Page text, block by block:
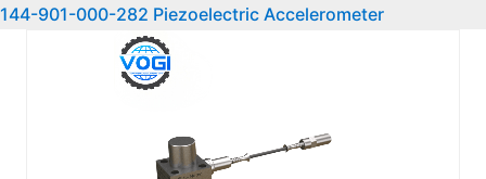
144-901-000-282 Piezoelectric Accelerometer